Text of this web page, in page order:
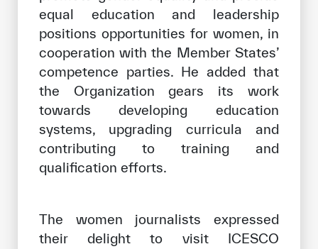
equal education and leadership
positions opportunities for women, in
cooperation with the Member States’
competence parties. He added that
the Organization gears its work
towards developing education
systems, upgrading curricula and
contributing to training and
qualification efforts.
The women journalists expressed
their delight to visit ICESCO